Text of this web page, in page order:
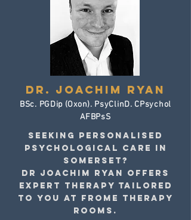
Dr. Joachim RyaN
BSc. PGDip (Oxon). PsyClinD. CPsychol
AFBPsS
Seeking personalised
psychological care In
Somerset?
Dr Joachim Ryan offers
expert therapy tailored
to you at Frome Therapy
Rooms.